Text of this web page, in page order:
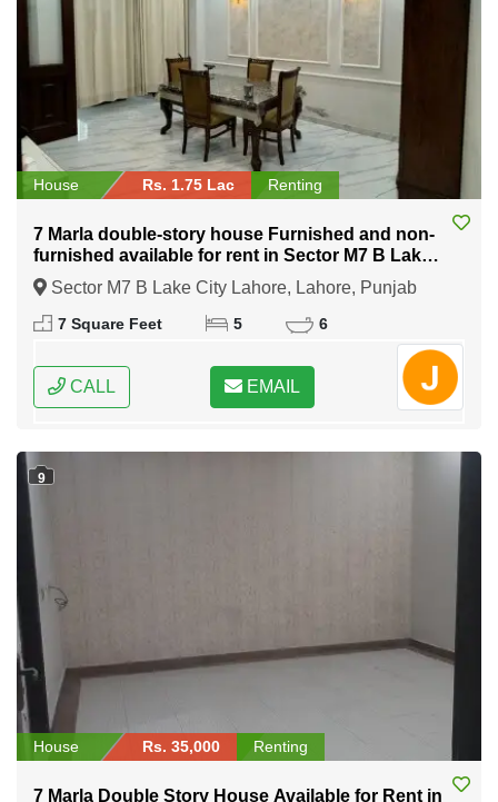
House Rs. 1.75 Lac Renting
7 Marla double-story house Furnished and non-
furnished available for rent in Sector M7 B Lake
City Lahore
Sector M7 B Lake City Lahore, Lahore, Punjab
7 Square Feet 5 6
CALL EMAIL
9
House Rs. 35,000 Renting
7 Marla Double Story House Available for Rent in